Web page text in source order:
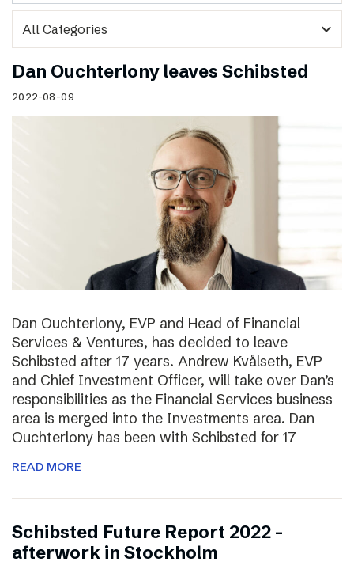
expand_more
Dan Ouchterlony leaves Schibsted
2022-08-09
Dan Ouchterlony, EVP and Head of Financial
Services & Ventures, has decided to leave
Schibsted after 17 years. Andrew Kvålseth, EVP
and Chief Investment Officer, will take over Dan’s
responsibilities as the Financial Services business
area is merged into the Investments area. Dan
Ouchterlony has been with Schibsted for 17
READ MORE
Schibsted Future Report 2022 –
afterwork in Stockholm